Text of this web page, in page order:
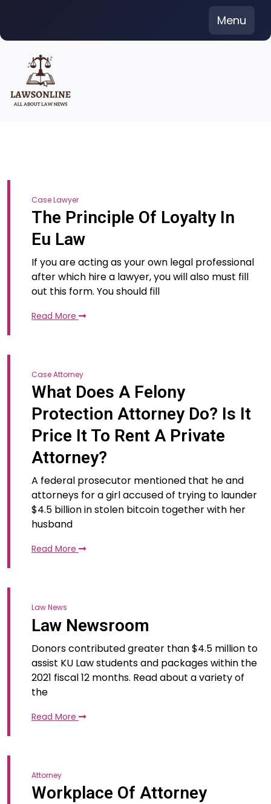
content
Menu
Case Lawyer
The Principle Of Loyalty In
Eu Law
If you are acting as your own legal professional
after which hire a lawyer, you will also must fill
out this form. You should fill
Read More
Case Attorney
What Does A Felony
Protection Attorney Do? Is It
Price It To Rent A Private
Attorney?
A federal prosecutor mentioned that he and
attorneys for a girl accused of trying to launder
$4.5 billion in stolen bitcoin together with her
husband
Read More
Law News
Law Newsroom
Donors contributed greater than $4.5 million to
assist KU Law students and packages within the
2021 fiscal 12 months. Read about a variety of
the
Read More
Attorney
Workplace Of Attorney